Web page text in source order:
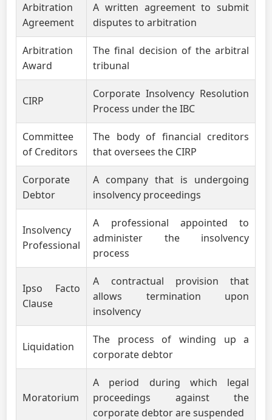
Arbitration
Agreement
A written agreement to submit
disputes to arbitration
Arbitration
Award
The final decision of the arbitral
tribunal
CIRP
Corporate Insolvency Resolution
Process under the IBC
Committee
of Creditors
The body of financial creditors
that oversees the CIRP
Corporate
Debtor
A company that is undergoing
insolvency proceedings
Insolvency
Professional
A professional appointed to
administer the insolvency
process
Ipso Facto
Clause
A contractual provision that
allows termination upon
insolvency
Liquidation
The process of winding up a
corporate debtor
Moratorium
A period during which legal
proceedings against the
corporate debtor are suspended